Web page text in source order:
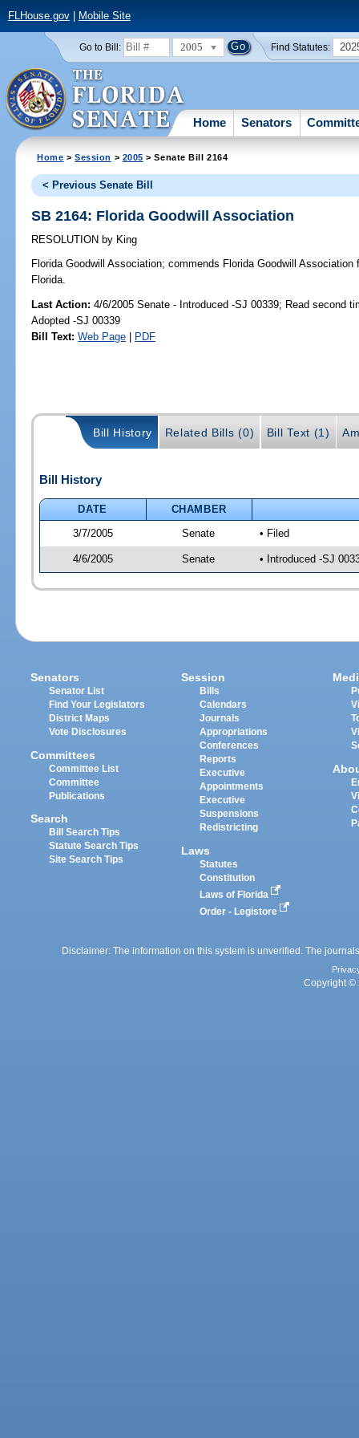
FLHouse.gov| Mobile Site
Go to Bill: 2005 Find Statutes:
Home Senators
Home >Session > 2005 > Senate Bill 2164
< Previous Senate Bill
SB 2164: Florida Goodwill Association
RESOLUTION by King
Florida Goodwill Association; commends Florida Goodwill
Florida.
Last Action: 4/6/2005 Senate - Introduced -SJ 00339; Read second
Adopted -SJ 00339
Bill Text: Web Page | PDF
Bill History Related Bills (0) Bill Text (1)
Bill History
DATE
CHAMBER
3/7/2005
Senate • Filed
4/6/2005 Senate • Introduced -SJ
Senators
Senator List
Find Your Legislators
District Maps
Vote Disclosures
Committees
Committee List
Committee
Publications
Search
Bill Search Tips
Statute Search Tips
Site Search Tips
Session
Bills
Calendars
Journals
Appropriations
Conferences
Reports
Executive
Appointments
Executive
Suspensions
Redistricting
Laws
Statutes
Constitution
Laws of Florida
Order - Legistore
Disclaimer: The information on this system is unverified. The
Copyright ©